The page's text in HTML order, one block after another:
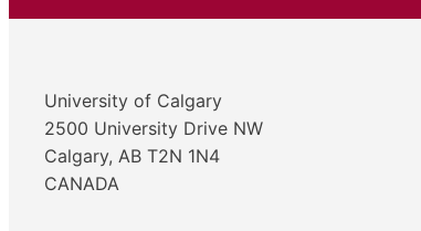
University of Calgary
2500 University Drive NW
Calgary, AB T2N 1N4
CANADA